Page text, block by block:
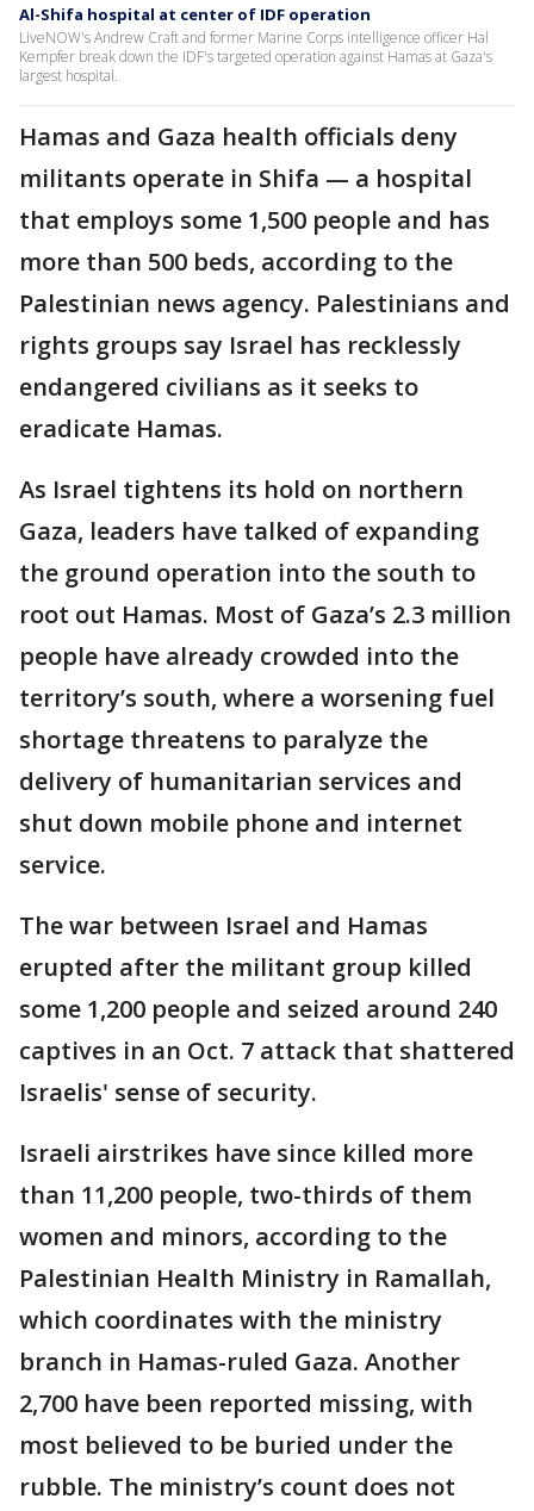
Al-Shifa hospital at center of IDF operation
LiveNOW's Andrew Craft and former Marine Corps intelligence officer Hal
Kempfer break down the IDF's targeted operation against Hamas at Gaza's
largest hospital.
Hamas and Gaza health officials deny
militants operate in Shifa — a hospital
that employs some 1,500 people and has
more than 500 beds, according to the
Palestinian news agency. Palestinians and
rights groups say Israel has recklessly
endangered civilians as it seeks to
eradicate Hamas.
As Israel tightens its hold on northern
Gaza, leaders have talked of expanding
the ground operation into the south to
root out Hamas. Most of Gaza’s 2.3 million
people have already crowded into the
territory’s south, where a worsening fuel
shortage threatens to paralyze the
delivery of humanitarian services and
shut down mobile phone and internet
service.
The war between Israel and Hamas
erupted after the militant group killed
some 1,200 people and seized around 240
captives in an Oct. 7 attack that shattered
Israelis' sense of security.
Israeli airstrikes have since killed more
than 11,200 people, two-thirds of them
women and minors, according to the
Palestinian Health Ministry in Ramallah,
which coordinates with the ministry
branch in Hamas-ruled Gaza. Another
2,700 have been reported missing, with
most believed to be buried under the
rubble. The ministry’s count does not